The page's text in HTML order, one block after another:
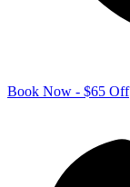
Book Now - $65 Off